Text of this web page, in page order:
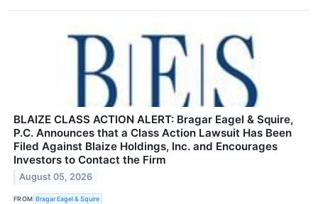
BLAIZE CLASS ACTION ALERT: Bragar Eagel & Squire,
P.C. Announces that a Class Action Lawsuit Has Been
Filed Against Blaize Holdings, Inc. and Encourages
Investors to Contact the Firm
August 05, 2026
FROM Bragar Eagel & Squire